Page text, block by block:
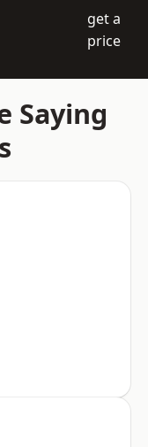
get a
price
Saying